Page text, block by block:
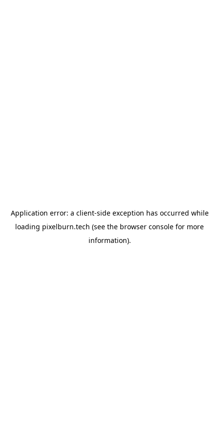
Application error: a client-side exception has occurred while
loading pixelburn.tech (see the browser console for more
information).